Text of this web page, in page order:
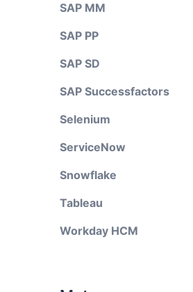
SAP MM
SAP PP
SAP SD
SAP Successfactors
Selenium
ServiceNow
Snowflake
Tableau
Workday HCM